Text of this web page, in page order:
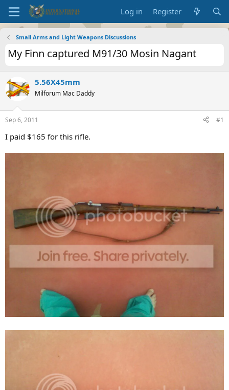
Log in Register
Small Arms and Light Weapons Discussions
My Finn captured M91/30 Mosin Nagant
5.56X45mm
Milforum Mac Daddy
Sep 6, 2011 #1
I paid $165 for this rifle.